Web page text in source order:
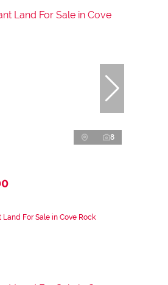
8
Land For Sale in Cove Rock